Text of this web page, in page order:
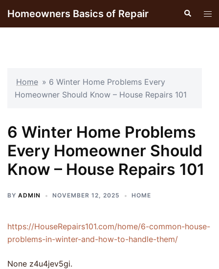
Homeowners Basics of Repair Search
Home » 6 Winter Home Problems Every
Homeowner Should Know – House Repairs 101
6 Winter Home Problems
Every Homeowner Should
Know – House Repairs 101
BY ADMIN NOVEMBER 12, 2025 HOME
https://HouseRepairs101.com/home/6-common-house-
problems-in-winter-and-how-to-handle-them/
None z4u4jev5gi.